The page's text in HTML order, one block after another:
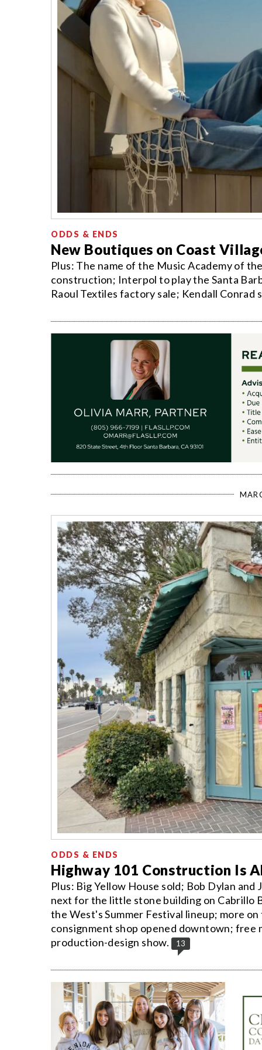
ODDS & ENDS
New Boutiques on Coast
Plus: The name of the Music Academy of
construction; Interpol to play the Santa
Raoul Textiles factory sale; Kendall Conrad
ODDS & ENDS
Highway 101 Construction Is
Plus: Big Yellow House sold; Bob Dylan
next for the little stone building on Cabrillo
the West's Summer Festival lineup; more
consignment shop opened downtown; free
production-design show.
13